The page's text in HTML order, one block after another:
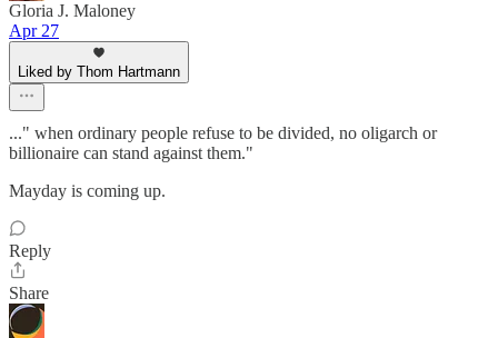
Gloria J. Maloney
Apr 27
Liked by Thom Hartmann
..." when ordinary people refuse to be divided, no oligarch or
billionaire can stand against them."
Mayday is coming up.
Reply
Share